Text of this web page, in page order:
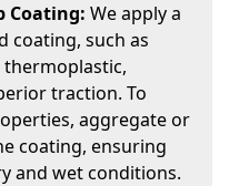
Coating: We apply a
coating, such as
traction. To
aggregate or
coating, ensuring
and wet conditions.